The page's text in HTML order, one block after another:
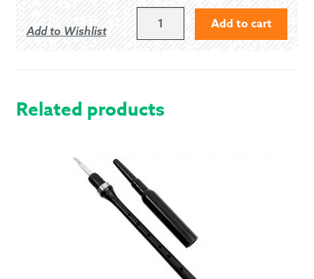
Add to Wishlist Add to cart
Related products